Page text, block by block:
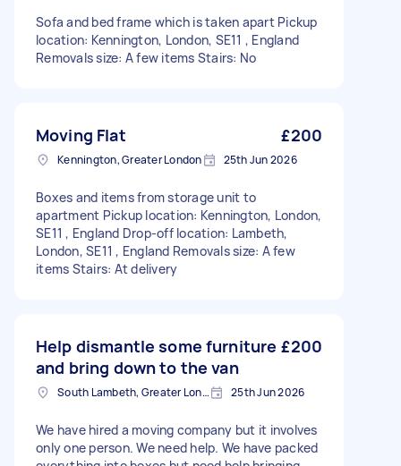
Sofa and bed frame which is taken apart Pickup
location: Kennington, London, SE11 , England
Removals size: A few items Stairs: No
Moving Flat £200
Kennington, Greater London 25th Jun 2026
Boxes and items from storage unit to
apartment Pickup location: Kennington, London,
SE11 , England Drop-off location: Lambeth,
London, SE11 , England Removals size: A few
items Stairs: At delivery
Help dismantle some furniture
and bring down to the van
£200
South Lambeth, Greater London, SW8 25th Jun 2026
We have hired a moving company but it involves
only one person. We need help. We have packed